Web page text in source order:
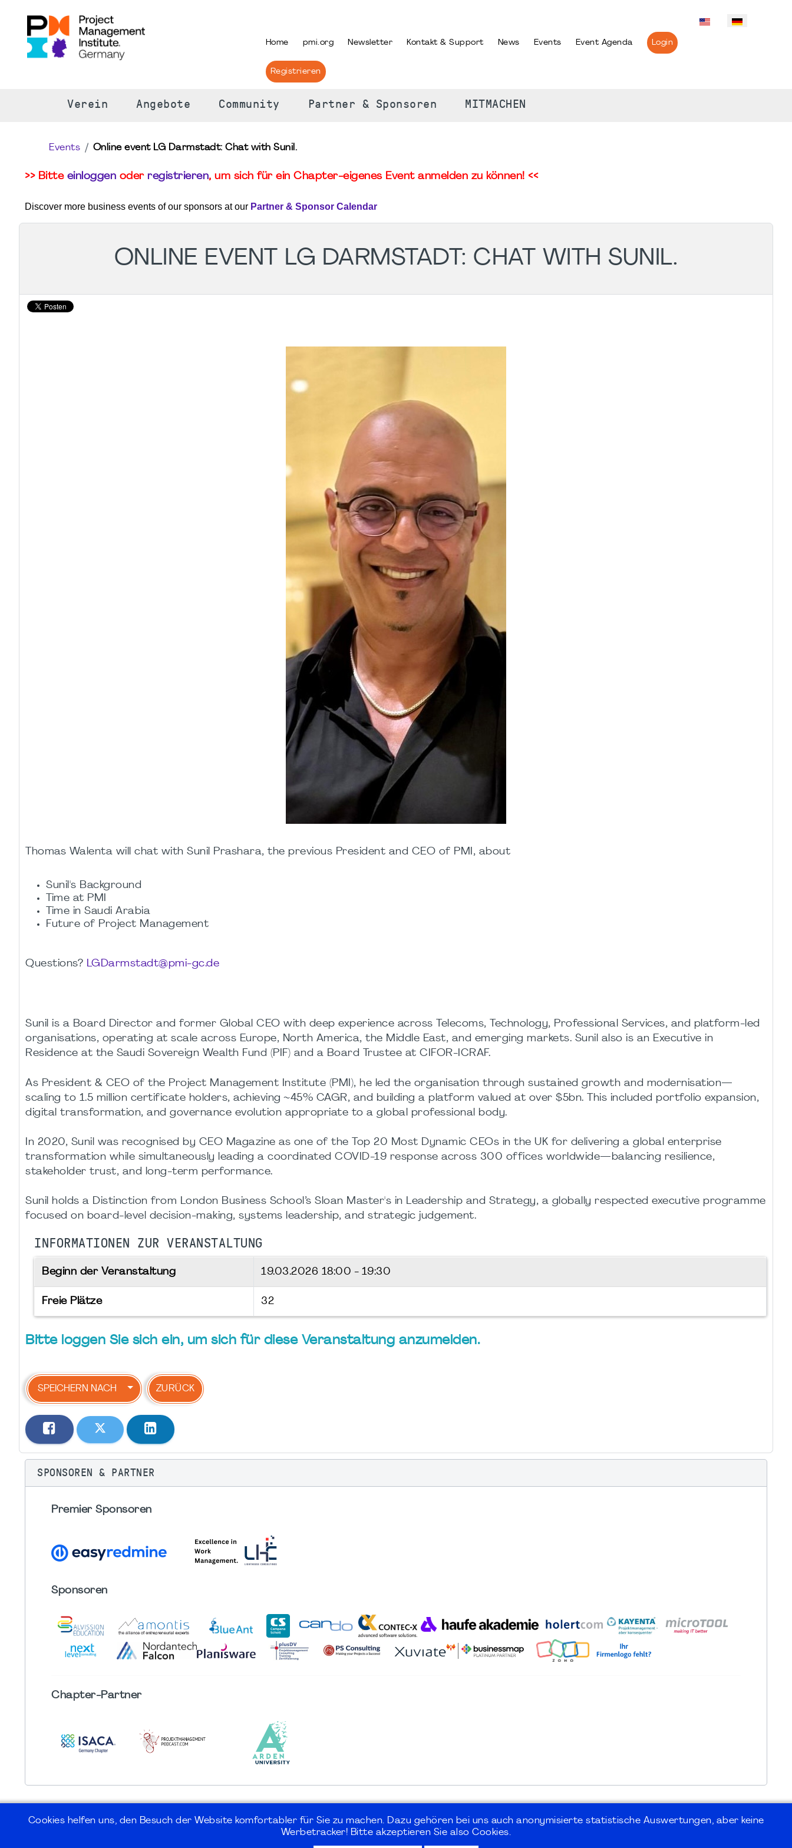
Home pmi.org Newsletter Kontakt & Support News Events Event Agenda Login
Registrieren
Verein Angebote Community Partner & Sponsoren MITMACHEN
Events Online event LG Darmstadt: Chat with Sunil.
>> Bitte einloggen oder registrieren, um sich für ein Chapter-eigenes Event anmelden zu können! <<
Discover more business events of our sponsors at our Partner & Sponsor Calendar
ONLINE EVENT LG DARMSTADT: CHAT WITH SUNIL.
Thomas Walenta will chat with Sunil Prashara, the previous President and CEO of PMI, about
Sunil's Background
Time at PMI
Time in Saudi Arabia
Future of Project Management
Questions? LGDarmstadt@pmi-gc.de
Sunil is a Board Director and former Global CEO with deep experience across Telecoms, Technology, Professional Services, and platform-led
organisations, operating at scale across Europe, North America, the Middle East, and emerging markets. Sunil also is an Executive in
Residence at the Saudi Sovereign Wealth Fund (PIF) and a Board Trustee at CIFOR-ICRAF.
As President & CEO of the Project Management Institute (PMI), he led the organisation through sustained growth and modernisation—
scaling to 1.5 million certificate holders, achieving ~45% CAGR, and building a platform valued at over $5bn. This included portfolio expansion,
digital transformation, and governance evolution appropriate to a global professional body.
In 2020, Sunil was recognised by CEO Magazine as one of the Top 20 Most Dynamic CEOs in the UK for delivering a global enterprise
transformation while simultaneously leading a coordinated COVID-19 response across 300 offices worldwide—balancing resilience,
stakeholder trust, and long-term performance.
Sunil holds a Distinction from London Business School’s Sloan Master's in Leadership and Strategy, a globally respected executive programme
focused on board-level decision-making, systems leadership, and strategic judgement.
INFORMATIONEN ZUR VERANSTALTUNG
Beginn der Veranstaltung 19.03.2026 18:00 - 19:30
Freie Plätze 32
Bitte loggen Sie sich ein, um sich für diese Veranstaltung anzumelden.
SPEICHERN NACH ZURÜCK
SPONSOREN & PARTNER
Premier Sponsoren
Sponsoren
Chapter-Partner
Cookies helfen uns, den Besuch der Website komfortabler für Sie zu machen. Dazu gehören bei uns auch anonymisierte statistische Auswertungen, aber keine
Werbetracker! Bitte akzeptieren Sie also Cookies.